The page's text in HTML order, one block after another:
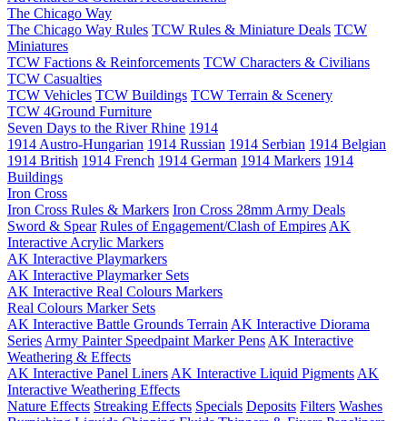
The Chicago Way
The Chicago Way Rules TCW Rules & Miniature Deals TCW
Miniatures
TCW Factions & Reinforcements TCW Characters & Civilians
TCW Casualties
TCW Vehicles TCW Buildings TCW Terrain & Scenery
TCW 4Ground Furniture
Seven Days to the River Rhine 1914
1914 Austro-Hungarian 1914 Russian 1914 Serbian 1914 Belgian
1914 British 1914 French 1914 German 1914 Markers 1914
Buildings
Iron Cross
Iron Cross Rules & Markers Iron Cross 28mm Army Deals
Sword & Spear Rules of Engagement/Clash of Empires AK
Interactive Acrylic Markers
AK Interactive Playmarkers
AK Interactive Playmarker Sets
AK Interactive Real Colours Markers
Real Colours Marker Sets
AK Interactive Battle Grounds Terrain AK Interactive Diorama
Series Army Painter Speedpaint Marker Pens AK Interactive
Weathering & Effects
AK Interactive Panel Liners AK Interactive Liquid Pigments AK
Interactive Weathering Effects
Nature Effects Streaking Effects Specials Deposits Filters Washes